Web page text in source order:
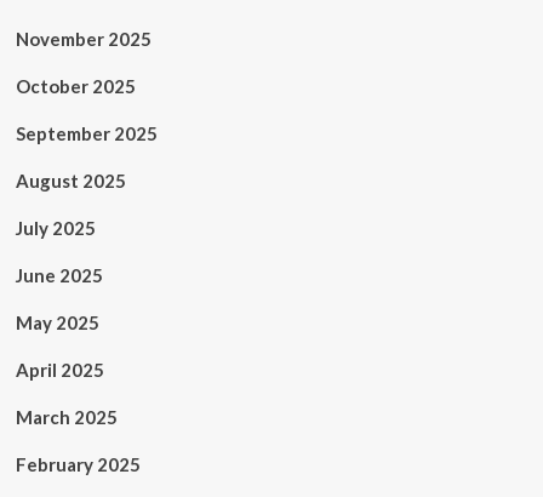
November 2025
October 2025
September 2025
August 2025
July 2025
June 2025
May 2025
April 2025
March 2025
February 2025